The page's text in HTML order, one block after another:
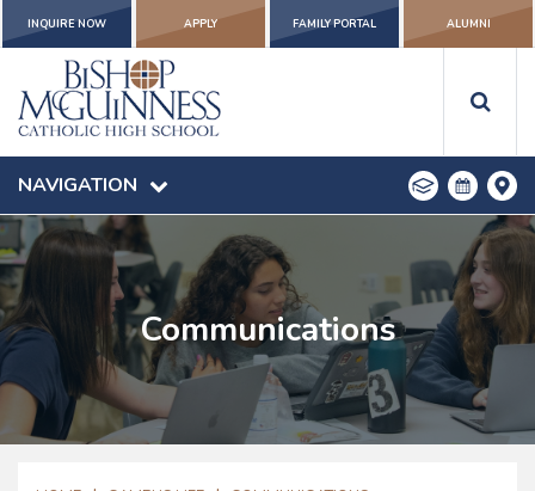
INQUIRE NOW APPLY FAMILY PORTAL ALUMNI
NAVIGATION
Communications